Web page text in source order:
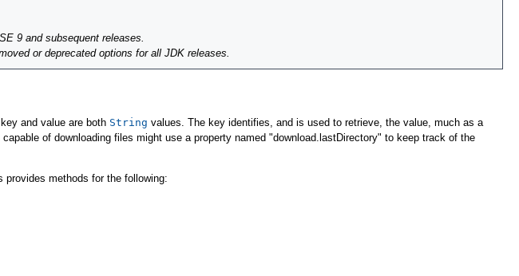
9 and subsequent releases.
or deprecated options for all JDK releases.
key and value are both String values. The key identifies, and is used to retrieve, the value, much as a
of downloading files might use a property named "download.lastDirectory" to keep track of the
provides methods for the following: